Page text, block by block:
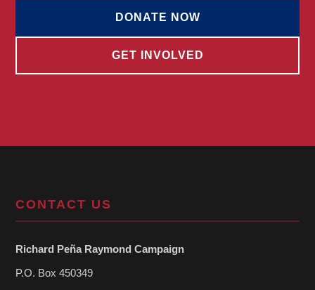
DONATE NOW
GET INVOLVED
CONTACT US
Richard Peña Raymond Campaign
P.O. Box 450349